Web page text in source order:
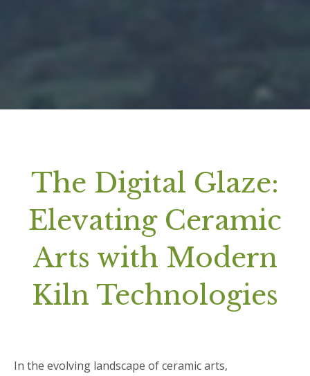
The Digital Glaze:
Elevating Ceramic
Arts with Modern
Kiln Technologies
In the evolving landscape of ceramic arts,